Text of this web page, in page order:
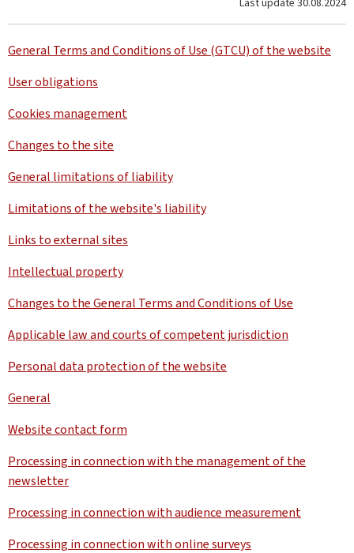
General Terms and Conditions of Use (GTCU) of the website
User obligations
Cookies management
Changes to the site
General limitations of liability
Limitations of the website's liability
Links to external sites
Intellectual property
Changes to the General Terms and Conditions of Use
Applicable law and courts of competent jurisdiction
Personal data protection of the website
General
Website contact form
Processing in connection with the management of the
newsletter
Processing in connection with audience measurement
Processing in connection with online surveys